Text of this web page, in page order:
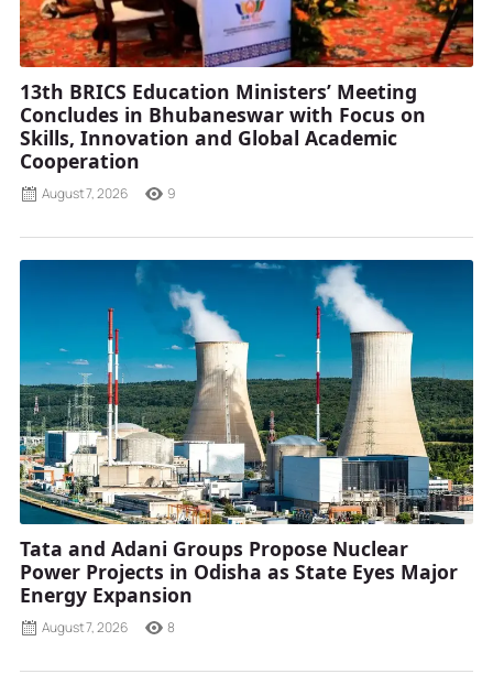
13th BRICS Education Ministers’ Meeting
Concludes in Bhubaneswar with Focus on
Skills, Innovation and Global Academic
Cooperation
August 7, 2026 9
Tata and Adani Groups Propose Nuclear
Power Projects in Odisha as State Eyes Major
Energy Expansion
August 7, 2026 8